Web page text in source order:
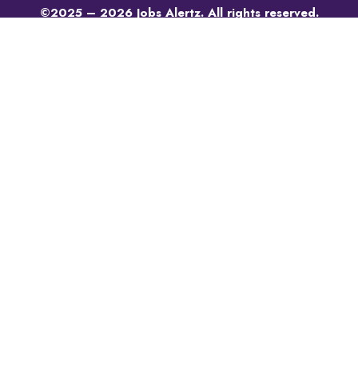
©2025 – 2026 Jobs Alertz. All rights reserved.